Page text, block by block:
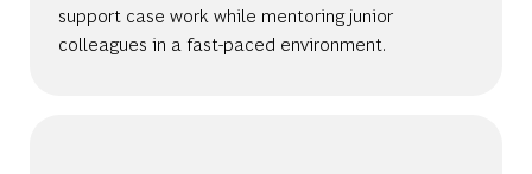
support case work while mentoring junior
colleagues in a fast-paced environment.